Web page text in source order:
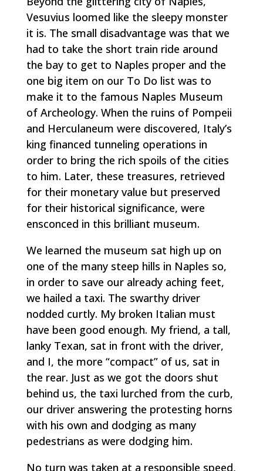
Vesuvius loomed like the sleepy monster
it is. The small disadvantage was that we
had to take the short train ride around
the bay to get to Naples proper and the
one big item on our To Do list was to
make it to the famous Naples Museum
of Archeology. When the ruins of Pompeii
and Herculaneum were discovered, Italy’s
king financed tunneling operations in
order to bring the rich spoils of the cities
to him. Later, these treasures, retrieved
for their monetary value but preserved
for their historical significance, were
ensconced in this brilliant museum.
We learned the museum sat high up on
one of the many steep hills in Naples so,
in order to save our already aching feet,
we hailed a taxi. The swarthy driver
nodded curtly. My broken Italian must
have been good enough. My friend, a tall,
lanky Texan, sat in front with the driver,
and I, the more “compact” of us, sat in
the rear. Just as we got the doors shut
behind us, the taxi lurched from the curb,
our driver answering the protesting horns
with his own and dodging as many
pedestrians as were dodging him.
No turn was taken at a responsible speed,